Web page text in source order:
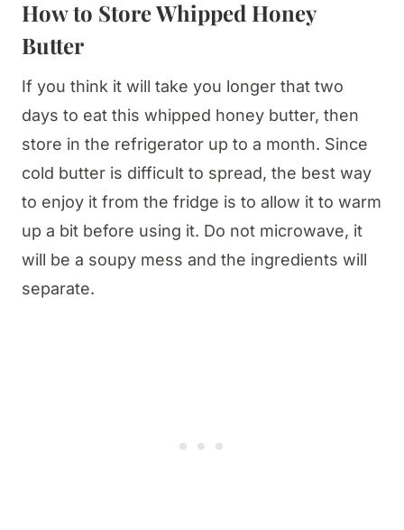
How to Store Whipped Honey
Butter
If you think it will take you longer that two
days to eat this whipped honey butter, then
store in the refrigerator up to a month. Since
cold butter is difficult to spread, the best way
to enjoy it from the fridge is to allow it to warm
up a bit before using it. Do not microwave, it
will be a soupy mess and the ingredients will
separate.